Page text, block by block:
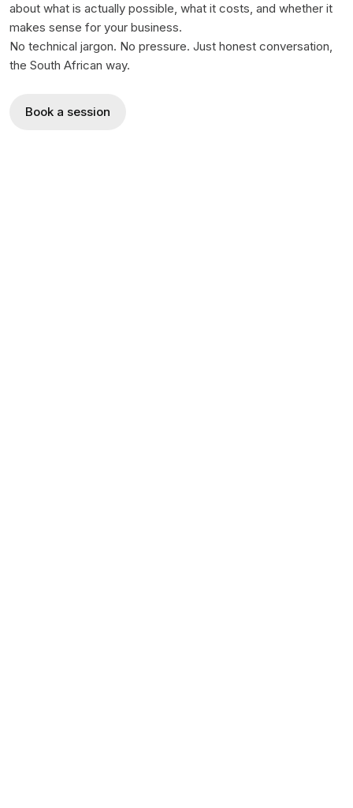
about what is actually possible, what it costs, and whether it
makes sense for your business.
No technical jargon. No pressure. Just honest conversation,
the South African way.
Book a session